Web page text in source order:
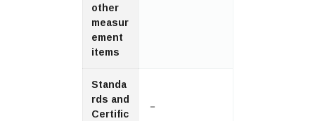
other
measur
ement
items
Standa
rds and
Certific
－